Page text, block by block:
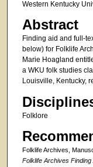
Western Kentucky
Abstract
Finding aid and full-
below) for Folklife
Marie Hoagland
a WKU folk studies
Louisville, Kentucky,
Folklore
Folklife Archives,
Folklife Archives Finding